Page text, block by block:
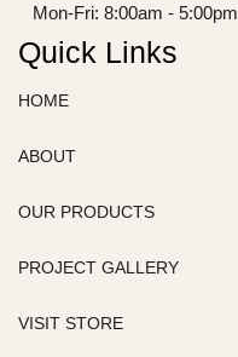
Mon-Fri: 8:00am - 5:00pm
Quick Links
HOME
ABOUT
OUR PRODUCTS
PROJECT GALLERY
VISIT STORE